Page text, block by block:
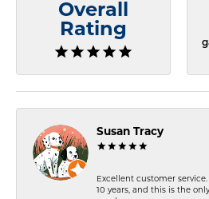
Overall
Rating
Susan Tracy
Excellent customer
10 years, and this is the